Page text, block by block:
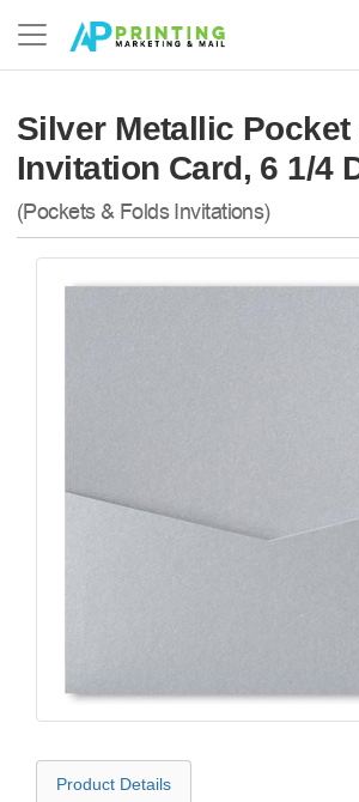
Silver Metallic Pocket
Invitation Card, 6 1/4
(Pockets & Folds Invitations)
Product Details